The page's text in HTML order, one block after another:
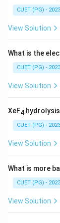
CUET (PG) - 2023
View Solution
What is the
CUET (PG) - 2023
View Solution
XeF4 hydrolysis
CUET (PG) - 2023
View Solution
What is more
CUET (PG) - 2023
View Solution